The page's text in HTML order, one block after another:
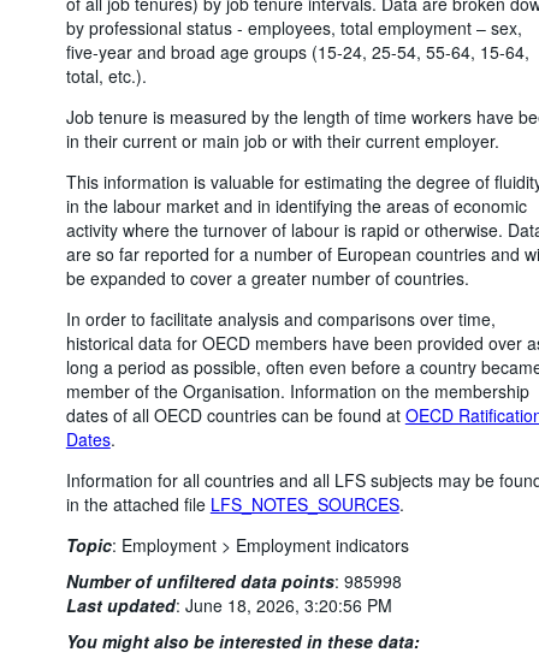
by professional status - employees, total employment – sex,
five-year and broad age groups (15-24, 25-54, 55-64, 15-64,
total, etc.).
Job tenure is measured by the length of time workers have
in their current or main job or with their current employer.
This information is valuable for estimating the degree of
in the labour market and in identifying the areas of economic
activity where the turnover of labour is rapid or otherwise.
are so far reported for a number of European countries and
be expanded to cover a greater number of countries.
In order to facilitate analysis and comparisons over time,
historical data for OECD members have been provided over
long a period as possible, often even before a country
member of the Organisation. Information on the membership
dates of all OECD countries can be found at OECD
Dates.
Information for all countries and all LFS subjects may be
in the attached file LFS_NOTES_SOURCES.
Topic: Employment > Employment indicators
Number of unfiltered data points: 985998
Last updated: June 18, 2026, 3:20:56 PM
You might also be interested in these data: